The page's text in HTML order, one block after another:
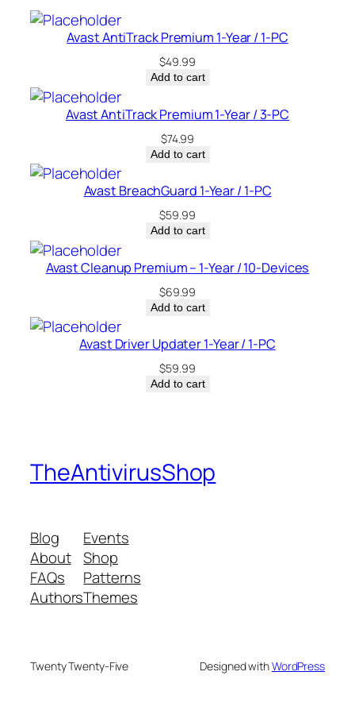
a
d
u
i
Avast AntiTrack Premium 1-Year / 1-PC
$49.99
Add to cart
Avast AntiTrack Premium 1-Year / 3-PC
$74.99
Add to cart
Avast BreachGuard 1-Year / 1-PC
$59.99
Add to cart
Avast Cleanup Premium – 1-Year / 10-Devices
$69.99
Add to cart
Avast Driver Updater 1-Year / 1-PC
$59.99
Add to cart
TheAntivirusShop
Blog
About
FAQs
Authors
Events
Shop
Patterns
Themes
Twenty Twenty-Five Designed withWordPress